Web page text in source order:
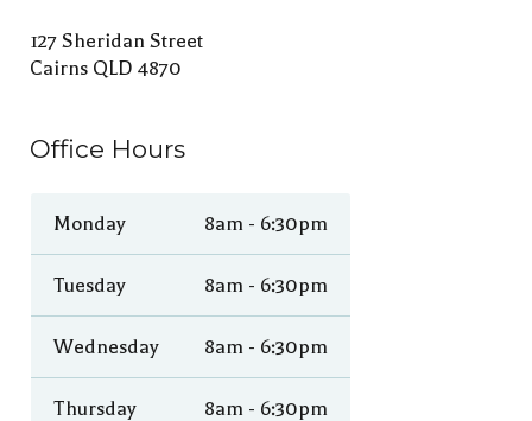
127 Sheridan Street
Cairns QLD 4870
Office Hours
Monday 8am - 6:30pm
Tuesday 8am - 6:30pm
Wednesday 8am - 6:30pm
Thursday 8am - 6:30pm